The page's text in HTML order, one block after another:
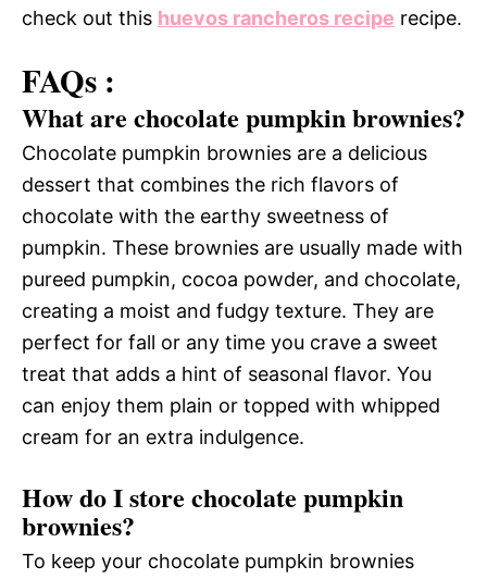
check out this huevos rancheros recipe recipe.
FAQs :
What are chocolate pumpkin brownies?
Chocolate pumpkin brownies are a delicious
dessert that combines the rich flavors of
chocolate with the earthy sweetness of
pumpkin. These brownies are usually made with
pureed pumpkin, cocoa powder, and chocolate,
creating a moist and fudgy texture. They are
perfect for fall or any time you crave a sweet
treat that adds a hint of seasonal flavor. You
can enjoy them plain or topped with whipped
cream for an extra indulgence.
How do I store chocolate pumpkin
brownies?
To keep your chocolate pumpkin brownies